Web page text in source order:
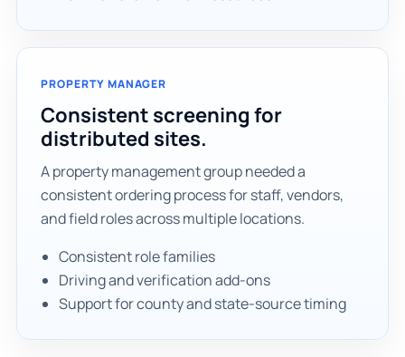
PROPERTY MANAGER
Consistent screening for
distributed sites.
A property management group needed a
consistent ordering process for staff, vendors,
and field roles across multiple locations.
Consistent role families
Driving and verification add-ons
Support for county and state-source timing